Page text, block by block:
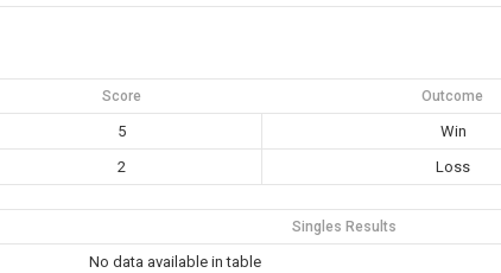
Score Outcome
5
Win
2
Loss
Singles Results
No data available in table